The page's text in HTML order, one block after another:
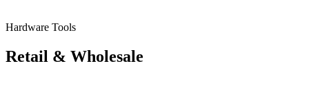
Hardware Tools
Retail & Wholesale